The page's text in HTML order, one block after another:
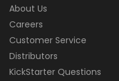
About Us
Careers
Customer Service
Distributors
KickStarter Questions